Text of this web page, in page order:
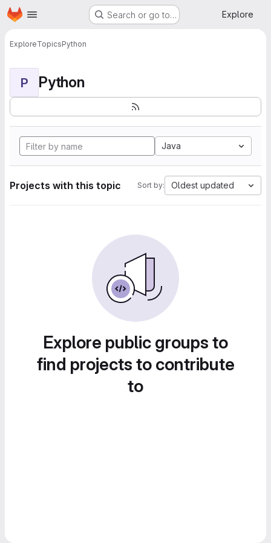
Skip to main content
Homepage Search or go to… Explore
ExploreTopicsPython
P Python
Java
Projects with this topic Sort by: Oldest updated
Explore public groups to
find projects to contribute
to